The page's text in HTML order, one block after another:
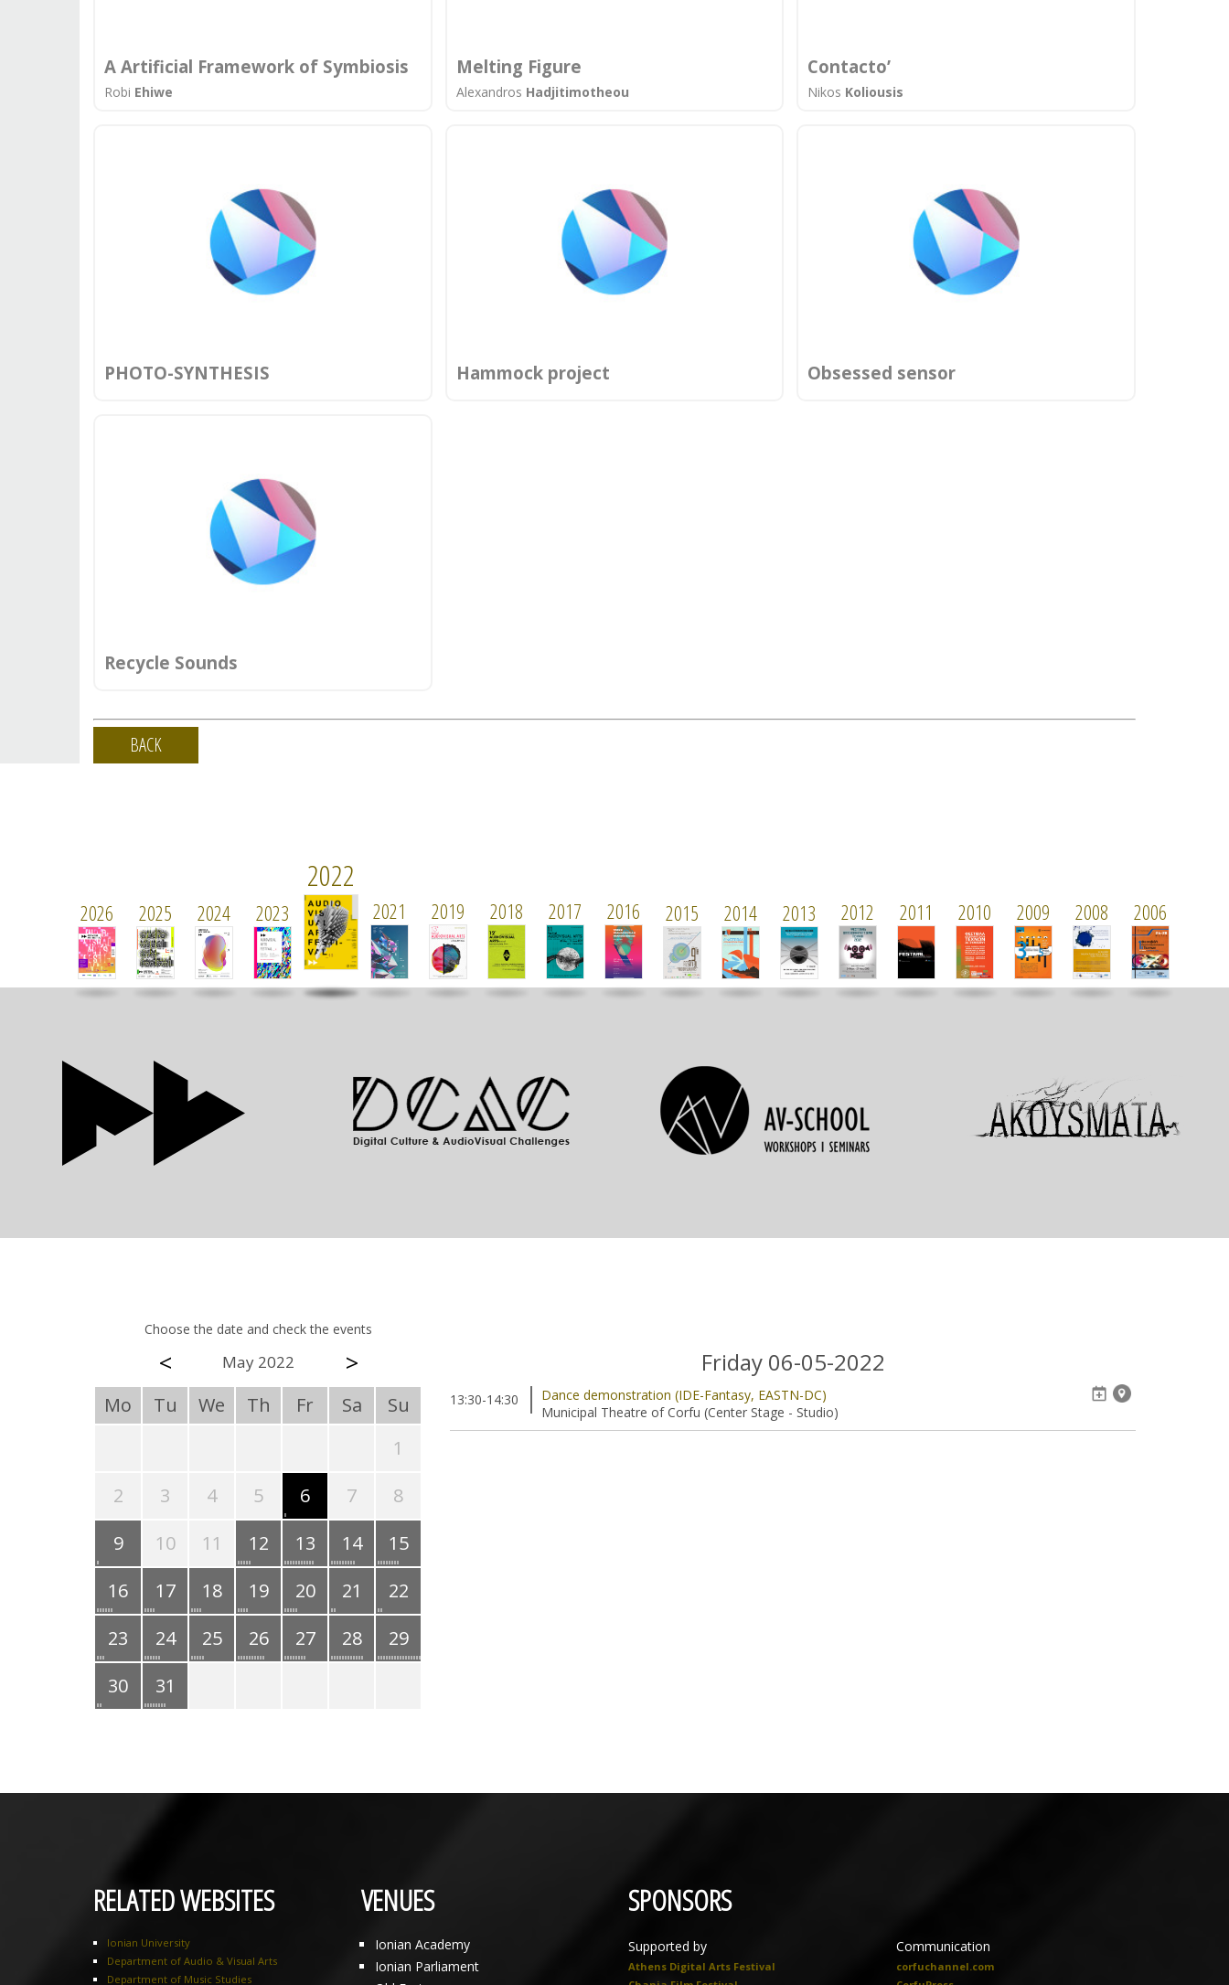
A Artificial Framework of Symbiosis
Robi Ehiwe
Melting Figure
Alexandros Hadjitimotheou
Contacto’
Nikos Koliousis
PHOTO-SYNTHESIS Hammock project Obsessed sensor
Recycle Sounds
BACK
2026 2025 2024 2023
2022
2021 2019 2018 2017 2016 2015 2014 2013 2012 2011 2010 2009 2008 2006
Choose the date and check the events
< May 2022 >
Mo Tu We Th Fr Sa
Su
1
2
3 4 5 6 7
8
9
10 11 12 13 14
15
16
17 18 19 20 21
22
23
24 25 26 27 28
29
30
31
Friday 06-05-2022
13:30-14:30
Dance demonstration (IDE-Fantasy, EASTN-DC)
Municipal Theatre of Corfu (Center Stage - Studio)
RELATED WEBSITES
Ionian University
Department of Audio & Visual Arts
Department of Music Studies
VENUES
Ionian Academy
Ionian Parliament
SPONSORS
Supported by
Athens Digital Arts Festival
Communication
corfuchannel.com